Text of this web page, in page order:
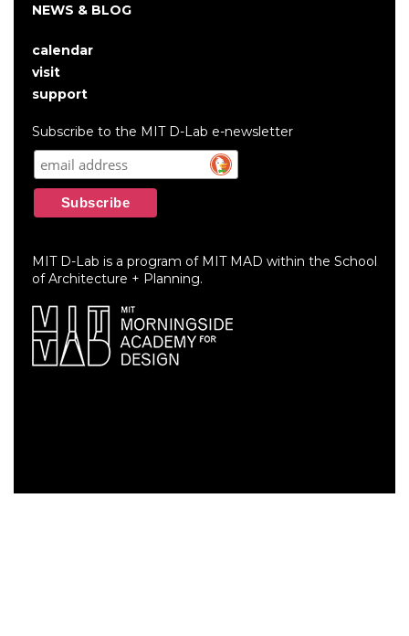
NEWS & BLOG
User
account
menu
calendar
visit
support
Subscribe to the MIT D-Lab e-newsletter
MIT D-Lab is a program of MIT MAD within the School
of Architecture + Planning.